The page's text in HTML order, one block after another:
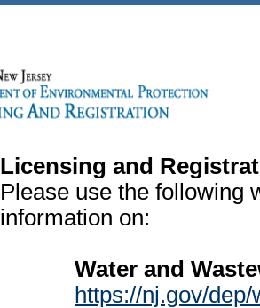
Licensing and
Please use the following
information on:
Water and
https://nj.gov/